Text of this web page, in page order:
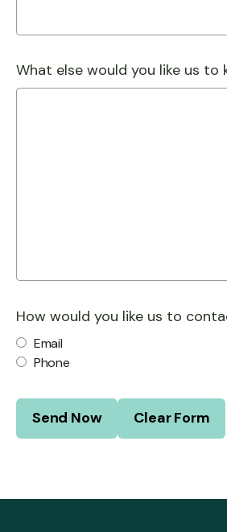
What else would you like us to
How would you like us to
Email
Phone